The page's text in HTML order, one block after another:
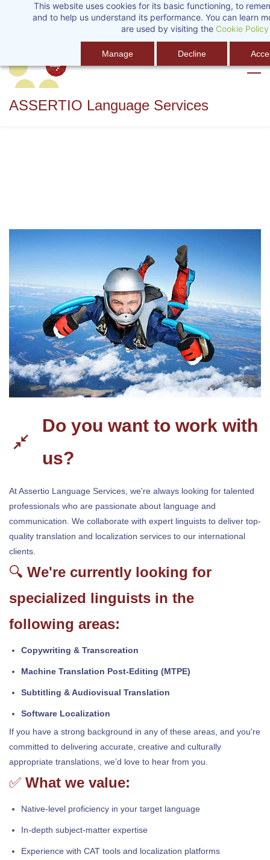
This website uses cookies for its basic functioning, to
and to help us understand its performance. You can learn
are used by visiting the Cookie Policy
Manage Decline
Sign In
ASSERTIO Language Services
Do you want to work with
us?
At Assertio Language Services, we're always looking for talented
professionals who are passionate about language and
communication. We collaborate with expert linguists to deliver top-
quality translation and localization services to our international
clients.
🔍 We're currently looking for
specialized linguists in the
following areas:
Copywriting & Transcreation
Machine Translation Post-Editing (MTPE)
Subtitling & Audiovisual Translation
Software Localization
If you have a strong background in any of these areas, and you're
committed to delivering accurate, creative and culturally
appropriate translations, we’d love to hear from you.
✅ What we value:
Native-level proficiency in your target language
In-depth subject-matter expertise
Experience with CAT tools and localization platforms